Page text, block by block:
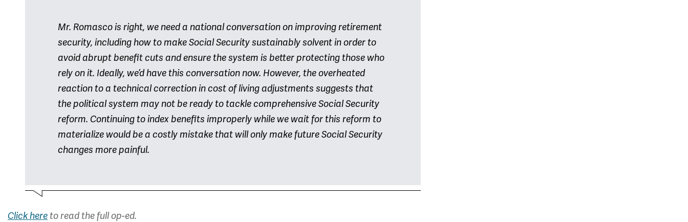
Mr. Romasco is right, we need a national conversation on improving retirement
security, including how to make Social Security sustainably solvent in order to
avoid abrupt benefit cuts and ensure the system is better protecting those who
rely on it. Ideally, we’d have this conversation now. However, the overheated
reaction to a technical correction in cost of living adjustments suggests that
the political system may not be ready to tackle comprehensive Social Security
reform. Continuing to index benefits improperly while we wait for this reform to
materialize would be a costly mistake that will only make future Social Security
changes more painful.
Click hereto read the full op-ed.